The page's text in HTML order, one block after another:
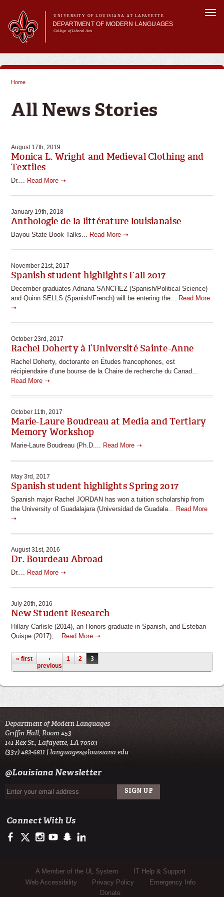
main
content
UNIVERSITY OF LOUISIANA AT LAFAYETTE
DEPARTMENT OF MODERN LANGUAGES
College of Liberal Arts
form
Main menu
Main menu
About MODL
Academic Programs
Current Students
Home
All News Stories
August 17th, 2019
Monica L. Wright and Medieval Clothing and
Textiles
Dr.... Read More ➝
January 19th, 2018
Anthologie de la littérature louisianaise
Bayou State Book Talks... Read More ➝
November 21st, 2017
Spanish student highlights Fall 2017
December graduates Adriana SANCHEZ (Spanish/Political Science)
and Quinn SELLS (Spanish/French) will be entering the... Read More
➝
October 23rd, 2017
Rachel Doherty à l’Université Sainte-Anne
Rachel Doherty, doctorante en Études francophones, est
récipiendaire d’une bourse de la Chaire de recherche du Canad...
Read More ➝
October 11th, 2017
Marie-Laure Boudreau at Media and Tertiary
Memory Workshop
Marie-Laure Boudreau (Ph.D.... Read More ➝
May 3rd, 2017
Spanish student highlights Spring 2017
Spanish major Rachel JORDAN has won a tuition scholarship from
the University of Guadalajara (Universidad de Guadala... Read More
➝
August 31st, 2016
Dr. Bourdeau Abroad
Dr.... Read More ➝
July 20th, 2016
New Student Research
Hillary Carlisle (2014), an Honors graduate in Spanish, and Esteban
Quispe (2017),... Read More ➝
Pages
« first
‹
previous
1 2 3
Department of Modern Languages
Griffin Hall, Room 453
141 Rex St., Lafayette, LA 70503
(337) 482-6811 | languages@louisiana.edu
@Louisiana Newsletter
Connect With Us
https://www.facebook.com/officialullafayette
https://twitter.com/ULLafayette
http://instagram.com/ullafayette
http://www.youtube.com/user/ullafayettechannel
http://www.snapchat.com/add/raginspirit
Sub Footer Menu
A Member of the UL System
IT Help & Support
Web Accessibility
Privacy Policy
Emergency Info
Donate